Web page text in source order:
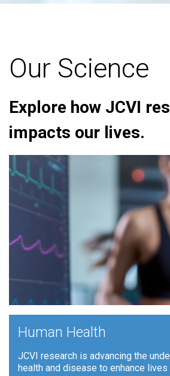
Our Science
Explore how JCVI
impacts our lives.
Human Health
JCVI research is advancing the
health and disease to enhance